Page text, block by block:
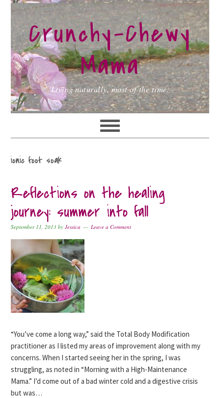
Skip
to
primary
navigation
Skip
to
main
content
Skip
to
primary
sidebarCrunchy-Chewy
Mama
Living naturally, most of the time.
ionic foot soak
Reflections on the healing
journey: summer into fall
September 11, 2013 byJessica Leave a Comment
“You’ve come a long way,” said the Total Body Modification
practitioner as I listed my areas of improvement along with my
concerns. When I started seeing her in the spring, I was
struggling, as noted in “Morning with a High-Maintenance
Mama.” I’d come out of a bad winter cold and a digestive crisis
but was…